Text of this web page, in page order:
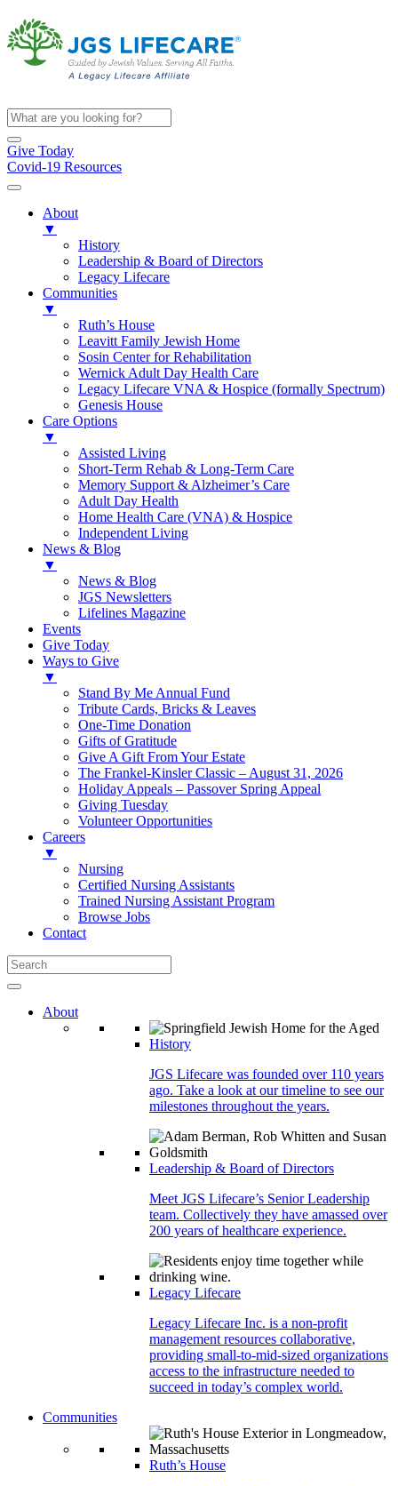
Give Today
Covid-19 Resources
About
▼
History
Leadership & Board of Directors
Legacy Lifecare
Communities
▼
Ruth’s House
Leavitt Family Jewish Home
Sosin Center for Rehabilitation
Wernick Adult Day Health Care
Legacy Lifecare VNA & Hospice (formally Spectrum)
Genesis House
Care Options
▼
Assisted Living
Short-Term Rehab & Long-Term Care
Memory Support & Alzheimer’s Care
Adult Day Health
Home Health Care (VNA) & Hospice
Independent Living
News & Blog
▼
News & Blog
JGS Newsletters
Lifelines Magazine
Events
Give Today
Ways to Give
▼
Stand By Me Annual Fund
Tribute Cards, Bricks & Leaves
One-Time Donation
Gifts of Gratitude
Give A Gift From Your Estate
The Frankel-Kinsler Classic – August 31, 2026
Holiday Appeals – Passover Spring Appeal
Giving Tuesday
Volunteer Opportunities
Careers
▼
Nursing
Certified Nursing Assistants
Trained Nursing Assistant Program
Browse Jobs
Contact
About
History
JGS Lifecare was founded over 110 years
ago. Take a look at our timeline to see our
milestones throughout the years.
Leadership & Board of Directors
Meet JGS Lifecare’s Senior Leadership
team. Collectively they have amassed over
200 years of healthcare experience.
Legacy Lifecare
Legacy Lifecare Inc. is a non-profit
management resources collaborative,
providing small-to-mid-sized organizations
access to the infrastructure needed to
succeed in today’s complex world.
Communities
Ruth’s House